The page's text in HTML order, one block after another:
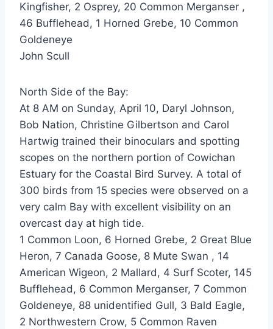
Kingfisher, 2 Osprey, 20 Common Merganser ,
46 Bufflehead, 1 Horned Grebe, 10 Common
Goldeneye
John Scull
North Side of the Bay:
At 8 AM on Sunday, April 10, Daryl Johnson,
Bob Nation, Christine Gilbertson and Carol
Hartwig trained their binoculars and spotting
scopes on the northern portion of Cowichan
Estuary for the Coastal Bird Survey. A total of
300 birds from 15 species were observed on a
very calm Bay with excellent visibility on an
overcast day at high tide.
1 Common Loon, 6 Horned Grebe, 2 Great Blue
Heron, 7 Canada Goose, 8 Mute Swan , 14
American Wigeon, 2 Mallard, 4 Surf Scoter, 145
Bufflehead, 6 Common Merganser, 7 Common
Goldeneye, 88 unidentified Gull, 3 Bald Eagle,
2 Northwestern Crow, 5 Common Raven